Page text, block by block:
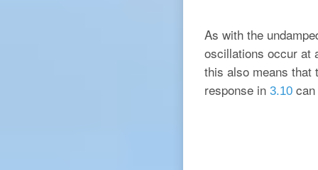
As with the
oscillations occur at
this also means that
response in 3.10